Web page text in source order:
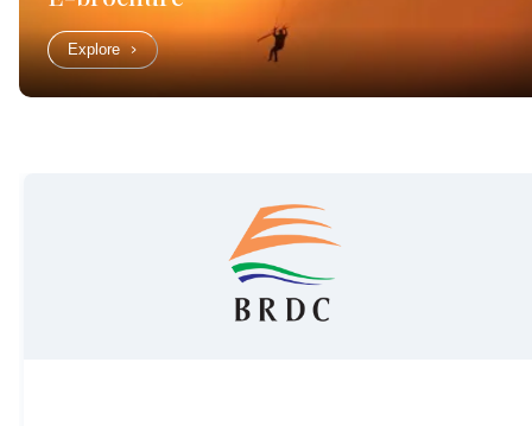
Explore